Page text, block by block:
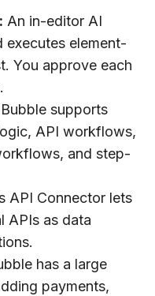
An in-editor AI
executes element-
You approve each
Bubble supports
API workflows,
and step-
API Connector lets
APIs as data
has a large
payments,